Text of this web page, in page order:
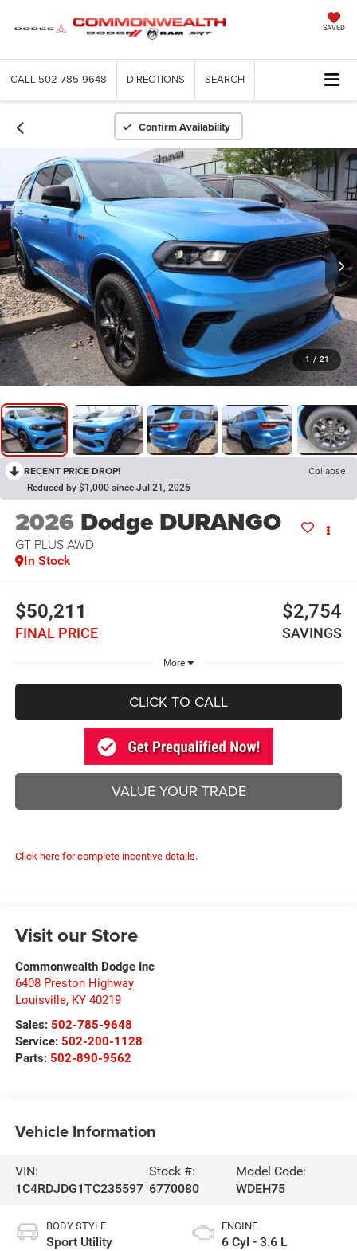
SAVED
CALL 502-785-9648 DIRECTIONS SEARCH
Confirm Availability
1 / 21
RECENT PRICE DROP! Collapse
Reduced by $1,000 since Jul 21, 2026
2026 Dodge DURANGO
GT PLUS AWD
In Stock
$50,211
FINAL PRICE
$2,754
SAVINGS
More
CLICK TO CALL
VALUE YOUR TRADE
Click here for complete incentive details.
Visit our Store
Commonwealth Dodge Inc
6408 Preston Highway
Louisville, KY 40219
Sales: 502-785-9648
Service: 502-200-1128
Parts: 502-890-9562
Vehicle Information
VIN:
1C4RDJDG1TC235597
Stock #:
6770080
Model Code:
WDEH75
BODY STYLE
Sport Utility
ENGINE
6 Cyl - 3.6 L